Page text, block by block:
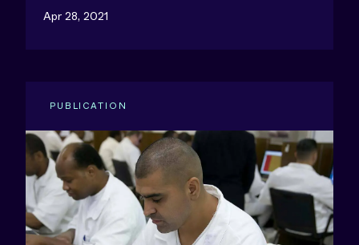
Apr 28, 2021
PUBLICATION